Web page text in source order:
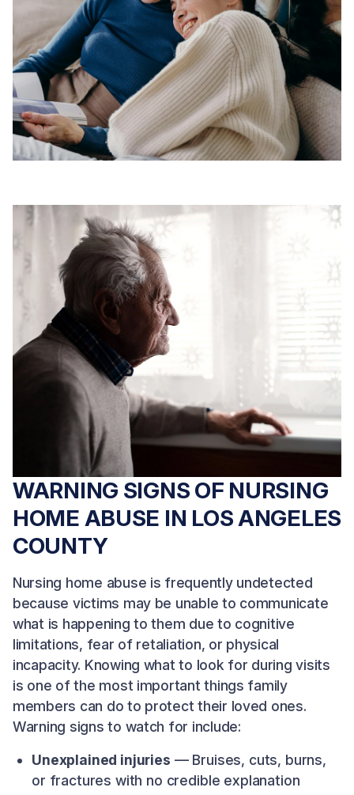
WARNING SIGNS OF NURSING
HOME ABUSE IN LOS ANGELES
COUNTY
Nursing home abuse is frequently undetected
because victims may be unable to communicate
what is happening to them due to cognitive
limitations, fear of retaliation, or physical
incapacity. Knowing what to look for during visits
is one of the most important things family
members can do to protect their loved ones.
Warning signs to watch for include:
Unexplained injuries — Bruises, cuts, burns,
or fractures with no credible explanation